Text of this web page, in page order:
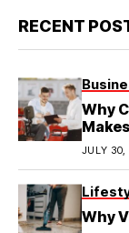
RECENT
Why
JULY 30,
Why